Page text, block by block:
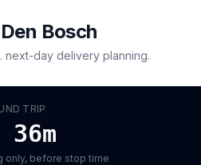
Den Bosch
next-day delivery planning.
TRIP
36m
only, before stop time